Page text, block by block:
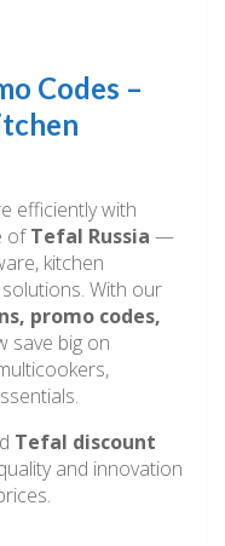
Codes –
efficiently with
ofTefal Russia —
kitchen
With our
promo codes,
save big on
Tefal discount
and innovation